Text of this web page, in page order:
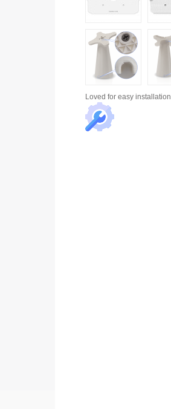
Loved for easy installation